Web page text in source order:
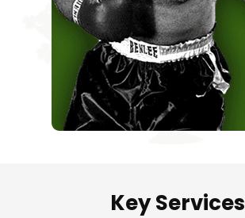
Key Services